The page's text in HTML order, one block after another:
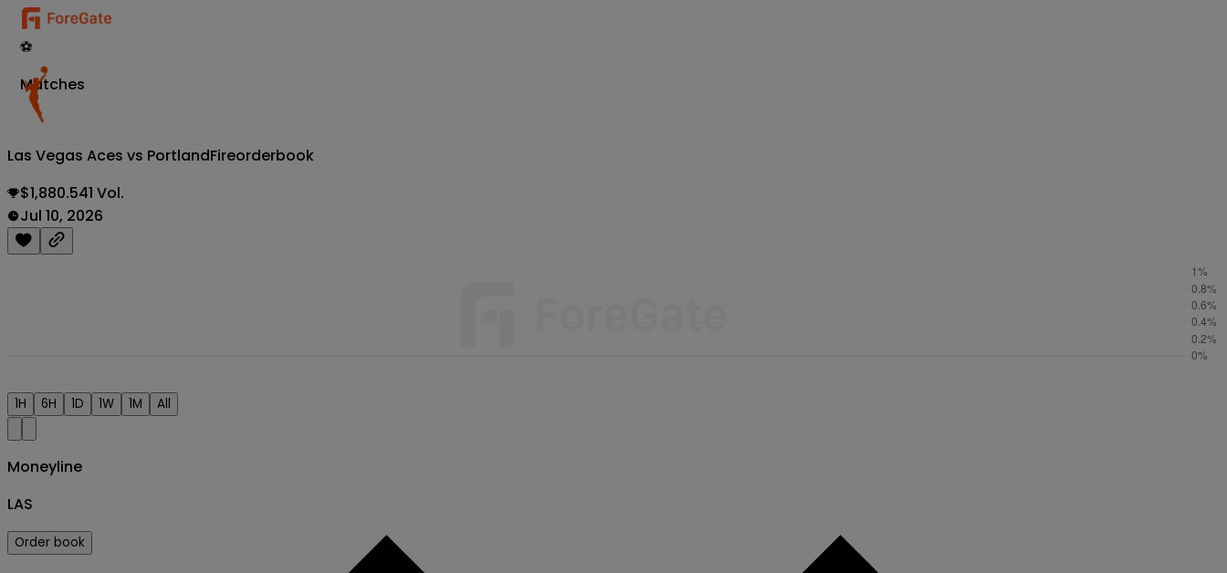
⚽
Matches
Las Vegas Aces vs PortlandFireorderbook
$1,880.541 Vol.
Jul 10, 2026
1H 6H 1D 1W 1M All
Moneyline
LAS
Order book